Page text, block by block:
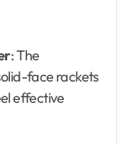
: The
face rackets
effective